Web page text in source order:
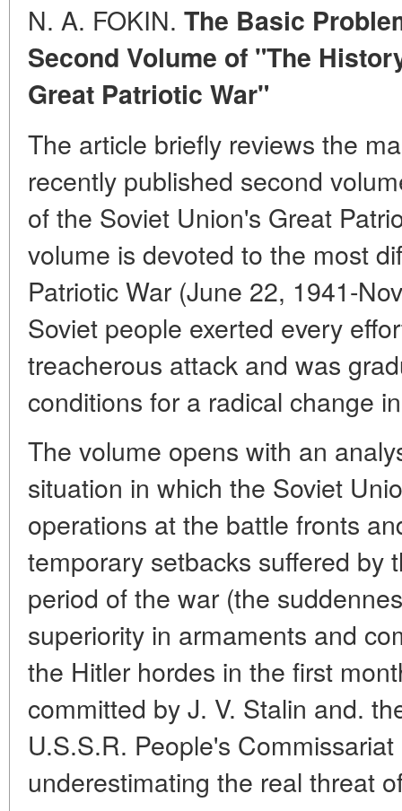
N. A. FOKIN. The Basic
Second Volume of "The
Great Patriotic War"
The article briefly reviews the
recently published second
of the Soviet Union's Great
volume is devoted to the most
Patriotic War (June 22, 1941-
Soviet people exerted every
treacherous attack and was
conditions for a radical change
The volume opens with an
situation in which the Soviet
operations at the battle fronts
temporary setbacks suffered by
period of the war (the
superiority in armaments and
the Hitler hordes in the first
committed by J. V. Stalin and.
U.S.S.R. People's
underestimating the real threat